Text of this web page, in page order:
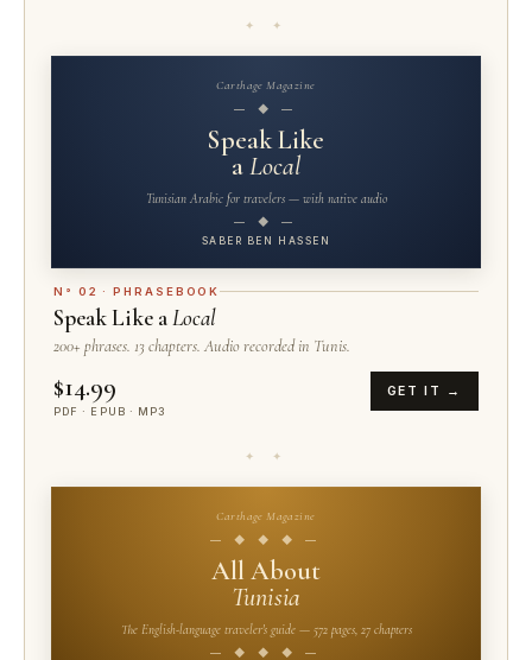
✦ ✦
Carthage Magazine
— ◆ —
Speak Like
aLocal
Tunisian Arabic for travelers — with native audio
— ◆ —
SABER BEN HASSEN
N° 02 · PHRASEBOOK
Speak Like aLocal
200+ phrases. 13 chapters. Audio recorded in Tunis.
$14.99
PDF · EPUB · MP3
GET IT →
✦ ✦
Carthage Magazine
— ◆ ◆ ◆ —
All About
Tunisia
The English-language traveler's guide — 572 pages, 27 chapters
— ◆ ◆ ◆ —